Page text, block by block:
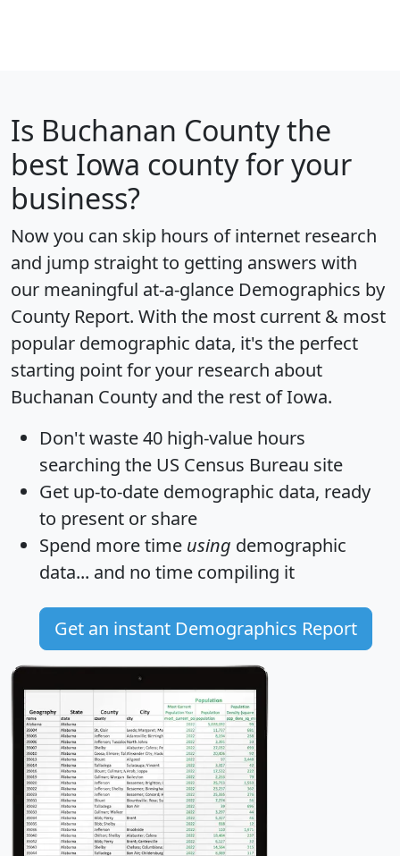
Is Buchanan Countythe
best Iowa county for your
business?
Now you can skip hours of internet research
and jump straight to getting answers with
our meaningful at-a-glance Demographics by
County Report. With the most current & most
popular demographic data, it's the perfect
starting point for your research about
Buchanan County and the rest of Iowa.
Don't waste 40 high-value hours
searching the US Census Bureau site
Get up-to-date demographic data, ready
to present or share
Spend more time using demographic
data... and no time compiling it
Get an instant Demographics Report